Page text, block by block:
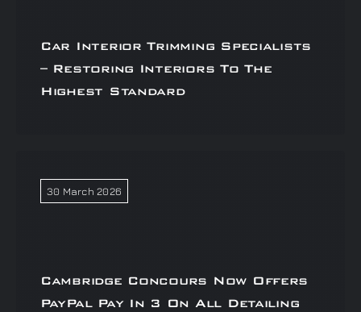
Car Interior Trimming Specialists
– Restoring Interiors To The
Highest Standard
30 March 2026
Cambridge Concours Now Offers
PayPal Pay In 3 On All Detailing